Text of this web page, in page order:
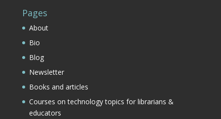
Pages
About
Bio
Blog
Newsletter
Books and articles
Courses on technology topics for librarians &
educators